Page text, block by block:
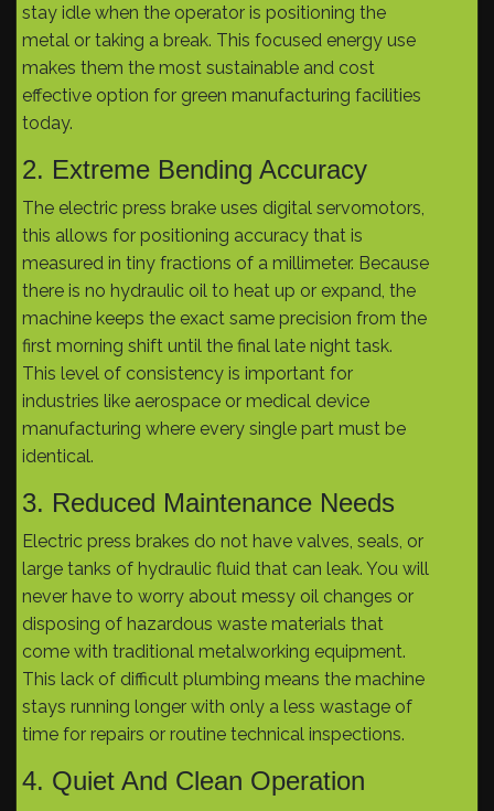
stay idle when the operator is positioning the
metal or taking a break. This focused energy use
makes them the most sustainable and cost
effective option for green manufacturing facilities
today.
2. Extreme Bending Accuracy
The electric press brake uses digital servomotors,
this allows for positioning accuracy that is
measured in tiny fractions of a millimeter. Because
there is no hydraulic oil to heat up or expand, the
machine keeps the exact same precision from the
first morning shift until the final late night task.
This level of consistency is important for
industries like aerospace or medical device
manufacturing where every single part must be
identical.
3. Reduced Maintenance Needs
Electric press brakes do not have valves, seals, or
large tanks of hydraulic fluid that can leak. You will
never have to worry about messy oil changes or
disposing of hazardous waste materials that
come with traditional metalworking equipment.
This lack of difficult plumbing means the machine
stays running longer with only a less wastage of
time for repairs or routine technical inspections.
4. Quiet And Clean Operation